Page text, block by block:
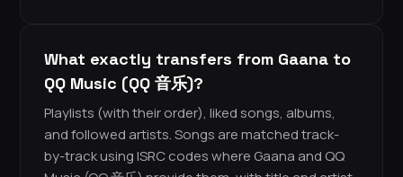
What exactly transfers from Gaana to
QQ Music (QQ 音乐)?
Playlists (with their order), liked songs, albums,
and followed artists. Songs are matched track-
by-track using ISRC codes where Gaana and QQ